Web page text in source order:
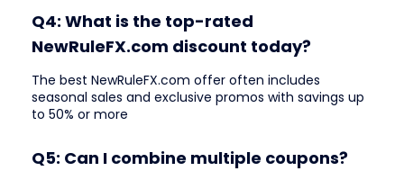
Q4: What is the top-rated
NewRuleFX.com discount today?
The best NewRuleFX.com offer often includes
seasonal sales and exclusive promos with savings up
to 50% or more
Q5: Can I combine multiple coupons?